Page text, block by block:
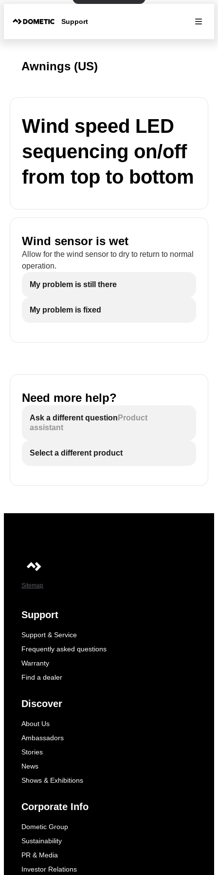
Support
Awnings (US)
Wind speed LED
sequencing on/off
from top to bottom
Wind sensor is wet
Allow for the wind sensor to dry to return to normal
operation.
My problem is still there
My problem is fixed
Need more help?
Ask a different question Product
assistant
Select a different product
Sitemap
Support
Support & Service
Frequently asked questions
Warranty
Find a dealer
Discover
About Us
Ambassadors
Stories
News
Shows & Exhibitions
Corporate Info
Dometic Group
Sustainability
PR & Media
Investor Relations